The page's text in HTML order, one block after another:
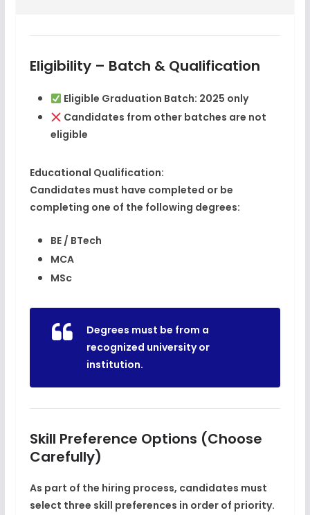
Eligibility – Batch & Qualification
Eligible Graduation Batch: 2025 only
Candidates from other batches are not
eligible
Educational Qualification:
Candidates must have completed or be
completing one of the following degrees:
BE / BTech
MCA
MSc
Degrees must be from a
recognized university or
institution.
Skill Preference Options (Choose
Carefully)
As part of the hiring process, candidates must
select three skill preferences in order of priority.